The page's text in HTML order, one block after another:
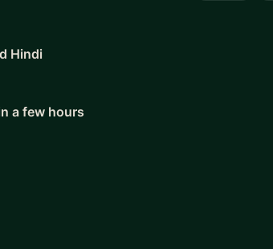
Hindi
a few hours